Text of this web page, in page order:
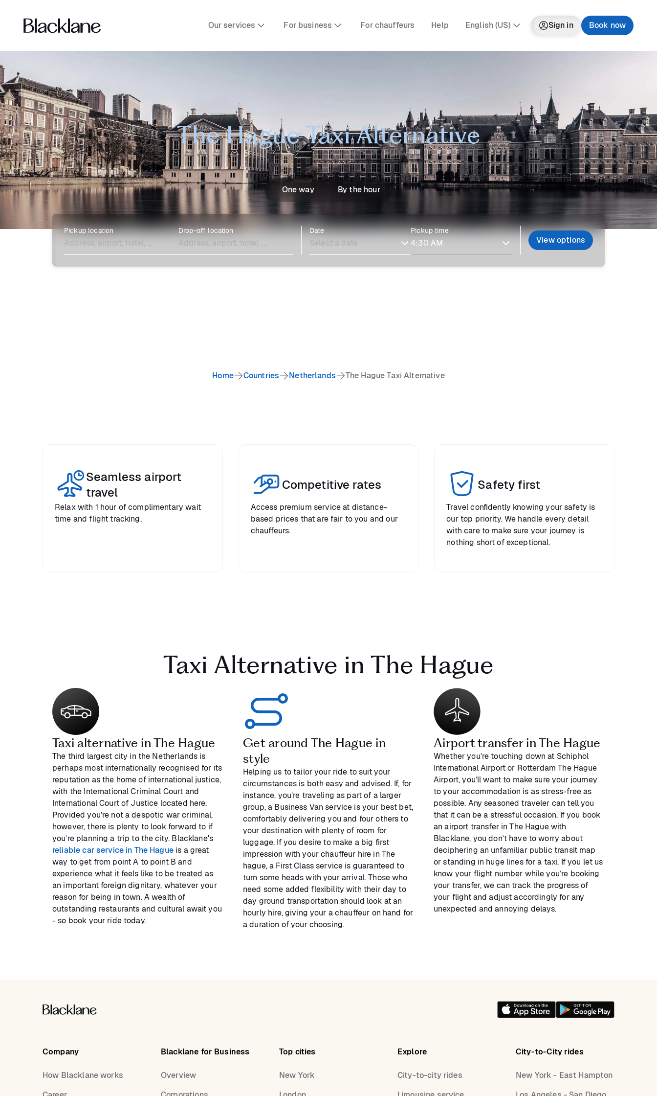
Our services For business For chauffeurs Help English (US) Sign in Book now
The Hague Taxi Alternative
One way By the hour
Pickup location Drop-off location Date Pickup time
View options
Home Countries Netherlands The Hague Taxi Alternative
Seamless airport
travel
Relax with 1 hour of complimentary wait
time and flight tracking.
Competitive rates
Access premium service at distance-
based prices that are fair to you and our
chauffeurs.
Safety first
Travel confidently knowing your safety is
our top priority. We handle every detail
with care to make sure your journey is
nothing short of exceptional.
Taxi Alternative in The Hague
Taxi alternative in The Hague
The third largest city in the Netherlands is
perhaps most internationally recognised for its
reputation as the home of international justice,
with the International Criminal Court and
International Court of Justice located here.
Provided you’re not a despotic war criminal,
however, there is plenty to look forward to if
you’re planning a trip to the city. Blacklane's
reliable car service in The Hagueis a great
way to get from point A to point B and
experience what it feels like to be treated as
an important foreign dignitary, whatever your
reason for being in town. A wealth of
outstanding restaurants and cultural await you
- so book your ride today.
Get around The Hague in
style
Helping us to tailor your ride to suit your
circumstances is both easy and advised. If, for
instance, you’re traveling as part of a larger
group, a Business Van service is your best bet,
comfortably delivering you and four others to
your destination with plenty of room for
luggage. If you desire to make a big first
impression with your chauffeur hire in The
hague, a First Class service is guaranteed to
turn some heads with your arrival. Those who
need some added flexibility with their day to
day ground transportation should look at an
hourly hire, giving your a chauffeur on hand for
a duration of your choosing.
Airport transfer in The Hague
Whether you’re touching down at Schiphol
International Airport or Rotterdam The Hague
Airport, you’ll want to make sure your journey
to your accommodation is as stress-free as
possible. Any seasoned traveler can tell you
that it can be a stressful occasion. If you book
an airport transfer in The Hague with
Blacklane, you don’t have to worry about
deciphering an unfamiliar public transit map
or standing in huge lines for a taxi. If you let us
know your flight number while you’re booking
your transfer, we can track the progress of
your flight and adjust accordingly for any
unexpected and annoying delays.
Company
How Blacklane works
Blacklane for Business
Overview
Top cities
New York
Explore
City-to-city rides
City-to-City rides
New York - East Hampton